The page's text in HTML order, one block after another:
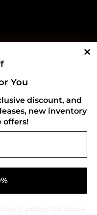
You
discount, and
new inventory
offers!